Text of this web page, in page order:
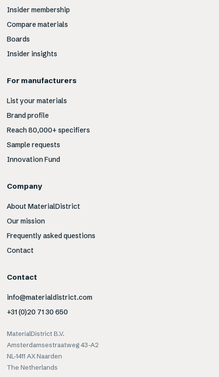
Insider membership
Compare materials
Boards
Insider insights
For manufacturers
List your materials
Brand profile
Reach 80,000+ specifiers
Sample requests
Innovation Fund
Company
About MaterialDistrict
Our mission
Frequently asked questions
Contact
Contact
info@materialdistrict.com
+31 (0)20 71 30 650
MaterialDistrict B.V.
Amsterdamsestraatweg 43-A2
NL-1411 AX Naarden
The Netherlands